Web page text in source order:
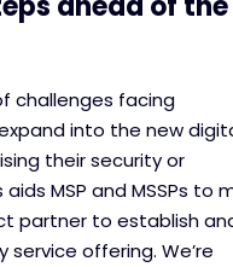
challenges facing
into the new
their security or
MSP and MSSPs to
partner to establish
offering. We’re